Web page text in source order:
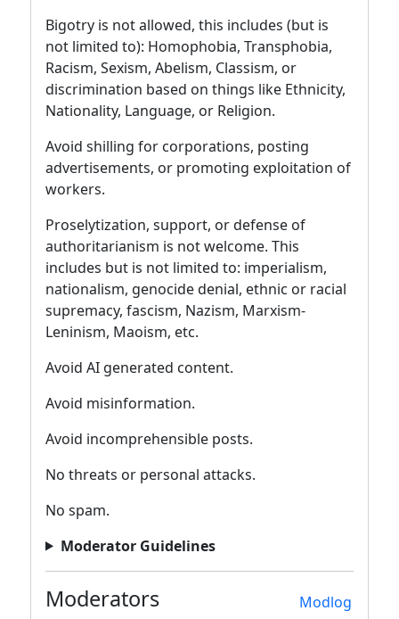
Bigotry is not allowed, this includes (but is
not limited to): Homophobia, Transphobia,
Racism, Sexism, Abelism, Classism, or
discrimination based on things like Ethnicity,
Nationality, Language, or Religion.
Avoid shilling for corporations, posting
advertisements, or promoting exploitation of
workers.
Proselytization, support, or defense of
authoritarianism is not welcome. This
includes but is not limited to: imperialism,
nationalism, genocide denial, ethnic or racial
supremacy, fascism, Nazism, Marxism-
Leninism, Maoism, etc.
Avoid AI generated content.
Avoid misinformation.
Avoid incomprehensible posts.
No threats or personal attacks.
No spam.
Moderator Guidelines
Modlog
Moderators